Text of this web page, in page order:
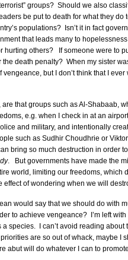
groups? Should we also
be put to death for what they do
populations? Isn’t it in fact
that leads many to
hurting others? If someone were to
the death penalty? When my sister
but I don’t think that I
that groups such as Al-Shabaab,
e.g. when I check in at an
and military, and intentionally
such as Sudhir Choudhrie or
bring so much destruction in order
. But governments have made the
world, limiting our freedoms, which
effect of wondering when we will
would say that we should do with
to achieve vengeance? I’m left
species. I can’t avoid reading
are so out of whack, maybe I
abut will do whatever I can to